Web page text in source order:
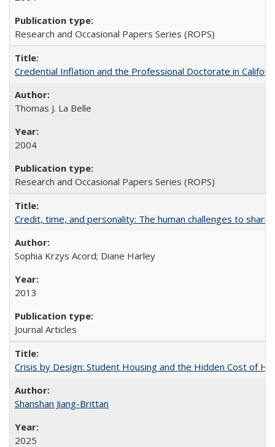
Research and Occasional Papers Series (ROPS)
Credential Inflation and the Professional Doctorate in
Thomas J. La Belle
2004
Research and Occasional Papers Series (ROPS)
Credit, time, and personality: The human challenges to
Sophia Krzys Acord; Diane Harley
2013
Journal Articles
Crisis by Design: Student Housing and the Hidden Cost of
Shanshan Jiang-Brittan
2025